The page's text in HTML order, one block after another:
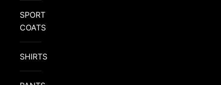
SPORT
COATS
SHIRTS